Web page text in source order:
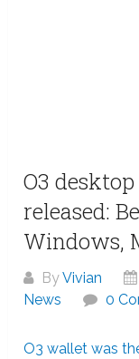
O3
released:
Windows,
ByVivian
News
0
O3 wallet was